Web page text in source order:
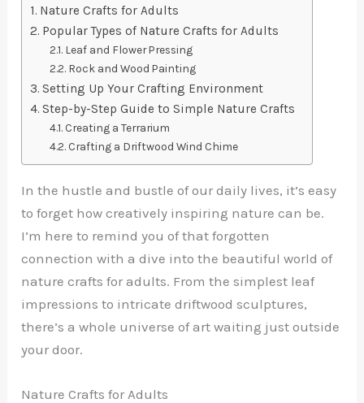
Nature Crafts for Adults
Popular Types of Nature Crafts for Adults
Leaf and Flower Pressing
Rock and Wood Painting
Setting Up Your Crafting Environment
Step-by-Step Guide to Simple Nature Crafts
Creating a Terrarium
Crafting a Driftwood Wind Chime
In the hustle and bustle of our daily lives, it’s easy
to forget how creatively inspiring nature can be.
I’m here to remind you of that forgotten
connection with a dive into the beautiful world of
nature crafts for adults. From the simplest leaf
impressions to intricate driftwood sculptures,
there’s a whole universe of art waiting just outside
your door.
Nature Crafts for Adults